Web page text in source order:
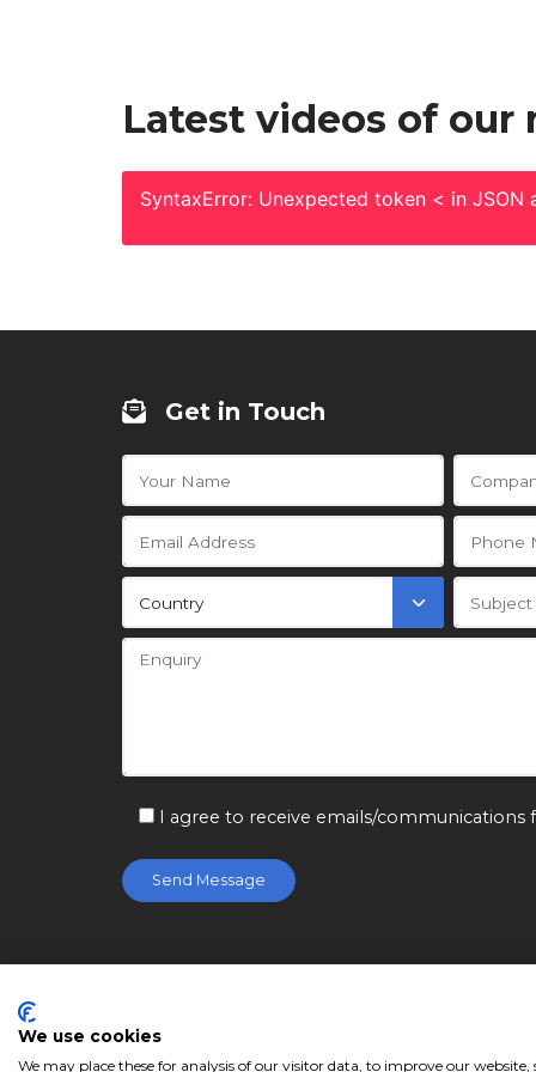
Latest videos of our
SyntaxError: Unexpected token < in JSON
Get in Touch
I agree to receive emails/
© Citizen Machinery Ltd 2026. Registered in
Service
We use cookies
We may place these for analysis of our visitor data, to improve our